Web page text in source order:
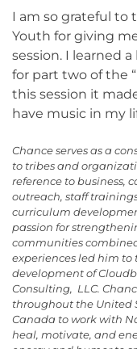
I am so grateful to
Youth for giving
session. I learned
for part two of the
this session it
have music in my
Chance serves as a
to tribes and
reference to business,
outreach, staff
curriculum
passion for
communities
experiences led him to
development of
Consulting, LLC.
throughout the United
Canada to work with
heal, motivate, and